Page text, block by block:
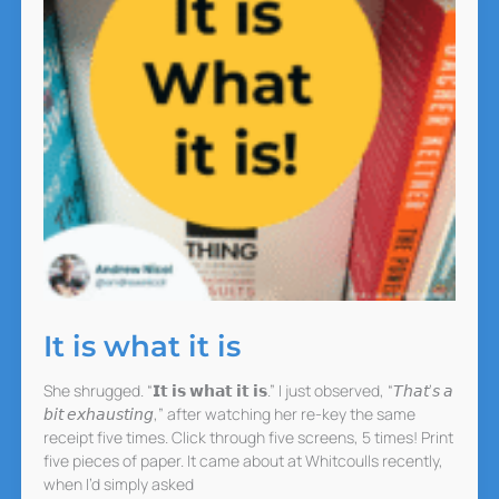
It is what it is
She shrugged. “𝗜𝘁 𝗶𝘀 𝘄𝗵𝗮𝘁 𝗶𝘁 𝗶𝘀.” I just observed, “𝘛𝘩𝘢𝘵’𝘴 𝘢
𝘣𝘪𝘵 𝘦𝘹𝘩𝘢𝘶𝘴𝘵𝘪𝘯𝘨,” after watching her re-key the same
receipt five times. Click through five screens, 5 times! Print
five pieces of paper. It came about at Whitcoulls recently,
when I’d simply asked